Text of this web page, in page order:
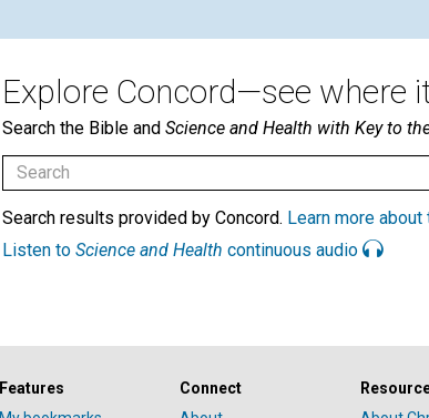
Explore Concord—see where
Search the Bible and Science and Health with Key to
Search results provided by Concord. Learn more
Listen to Science and Health continuous audio
Features
Connect